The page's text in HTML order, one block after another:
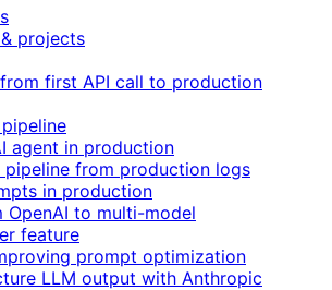
projects
first API call to production
agent in production
pipeline from production logs
in production
OpenAI to multi-model
feature
prompt optimization
LLM output with Anthropic